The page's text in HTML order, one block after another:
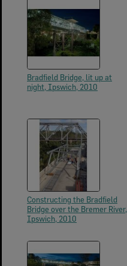
Bradfield Bridge, lit up at
night, Ipswich, 2010
Constructing the Bradfield
Bridge over the Bremer River,
Ipswich, 2010